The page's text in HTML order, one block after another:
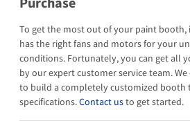
To get the most out of your paint booth,
has the right fans and motors for your
conditions. Fortunately, you can get all
by our expert customer service team.
to build a completely customized booth
specifications.Contact usto get started.